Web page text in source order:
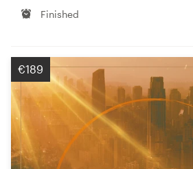
Finished
€189